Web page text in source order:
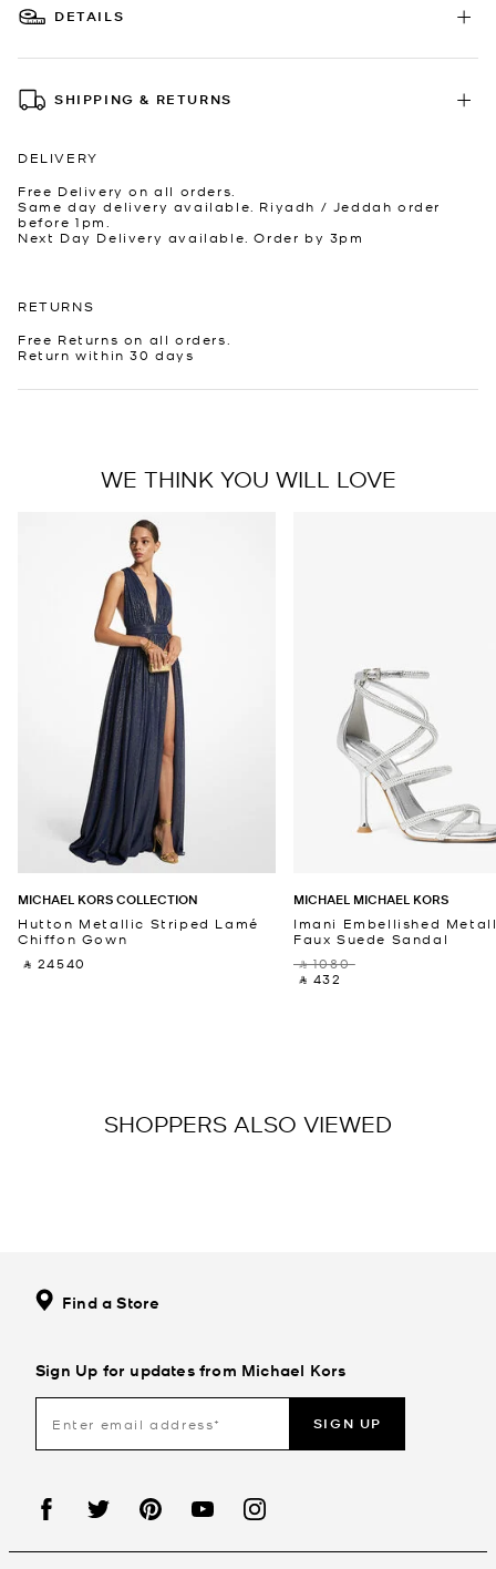
DETAILS
SHIPPING & RETURNS
DELIVERY
Free Delivery on all orders.
Same day delivery available. Riyadh / Jeddah order
before 1pm.
Next Day Delivery available. Order by 3pm
RETURNS
Free Returns on all orders.
Return within 30 days
WE THINK YOU WILL LOVE
MICHAEL KORS COLLECTION
Hutton Metallic Striped Lamé
Chiffon Gown
‎ ⃁ 24540 ‎
MICHAEL MICHAEL KORS
Imani Embellished
Faux Suede Sandal
‎ ⃁ 1080 ‎
‎ ⃁ 432 ‎
SHOPPERS ALSO VIEWED
Find a Store
Sign Up for updates from Michael Kors
SIGN UP